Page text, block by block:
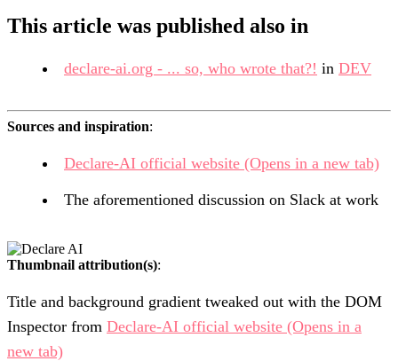
This article was published also in
declare-ai.org - ... so, who wrote that?! in DEV
Sources and inspiration:
Declare-AI official website (Opens in a new tab)
The aforementioned discussion on Slack at work
Thumbnail attribution(s):
Title and background gradient tweaked out with the DOM
Inspector from Declare-AI official website (Opens in a
new tab)